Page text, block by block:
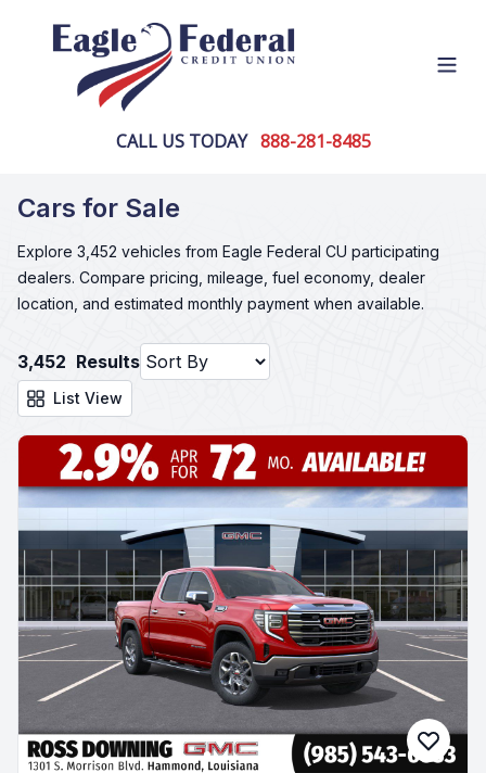
CALL US TODAY 888-281-8485
Cars for Sale
Explore 3,452 vehicles from Eagle Federal CU participating
dealers. Compare pricing, mileage, fuel economy, dealer
location, and estimated monthly payment when available.
3,452 Results
List View